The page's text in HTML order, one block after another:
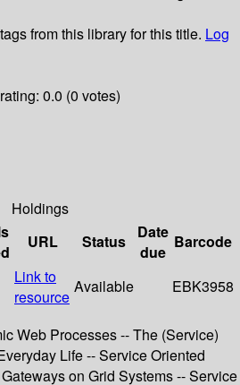
from this library for this title. Log
0.0 (0 votes)
Holdings
URL Status
Date
due
Barcode
Link to
resource
Available EBK3958
Web Processes -- The (Service)
Life -- Service Oriented
on Grid Systems -- Service